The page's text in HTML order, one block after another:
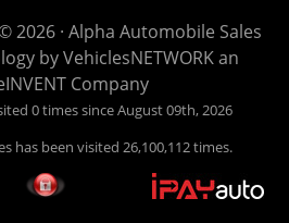
credit situation.
Proudly serving
Lafayette,
Abbeville,
Opelousas,
Baton Rouge,
and New Orleans,
2026 · Alpha Automobile Sales
byVehiclesNETWORKan
Company
0 times since August 09th, 2026
has been visited 26,100,112 times.